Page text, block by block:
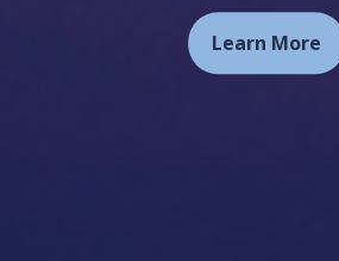
Learn More